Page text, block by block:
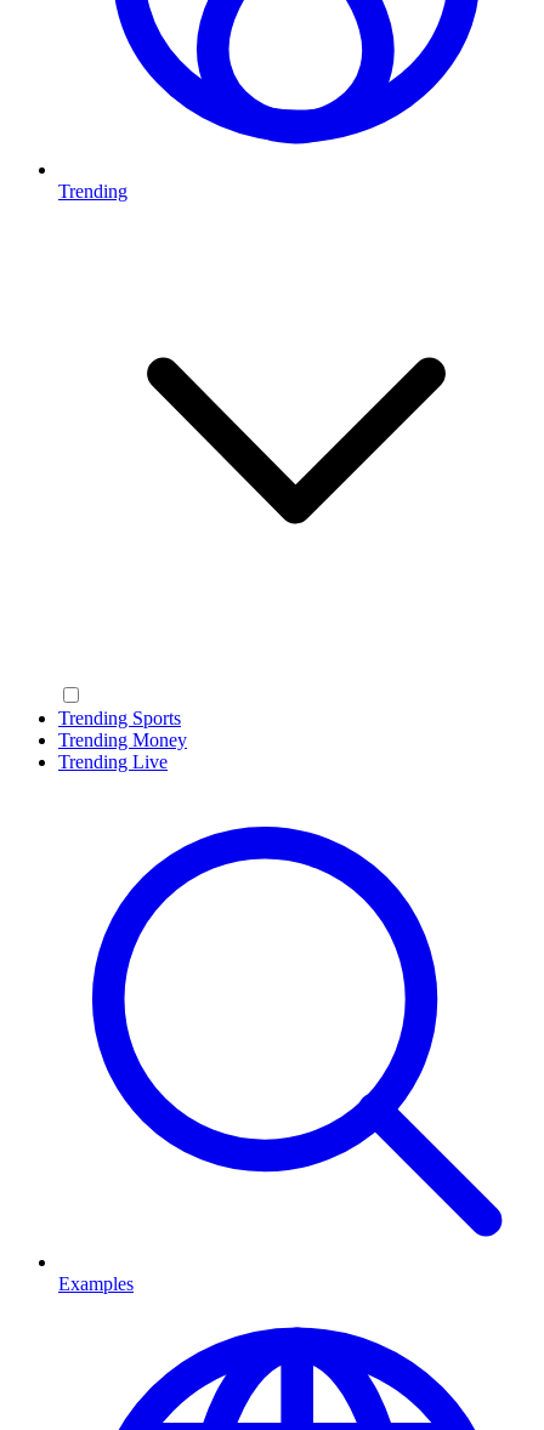
Trending
Trending Sports
Trending Money
Trending Live
Examples